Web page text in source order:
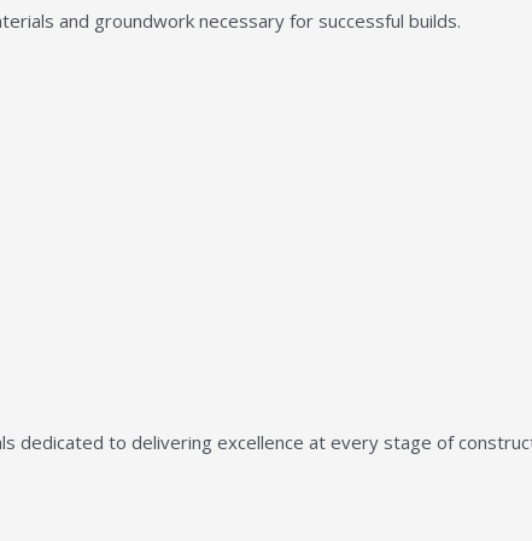
and groundwork necessary for successful builds.
dedicated to delivering excellence at every stage of